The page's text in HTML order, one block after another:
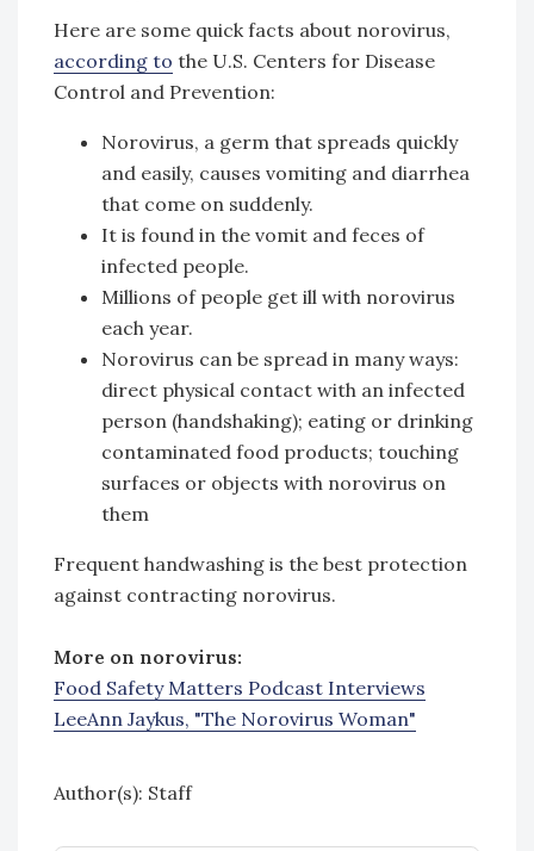
Here are some quick facts about norovirus,
according to the U.S. Centers for Disease
Control and Prevention:
Norovirus, a germ that spreads quickly
and easily, causes vomiting and diarrhea
that come on suddenly.
It is found in the vomit and feces of
infected people.
Millions of people get ill with norovirus
each year.
Norovirus can be spread in many ways:
direct physical contact with an infected
person (handshaking); eating or drinking
contaminated food products; touching
surfaces or objects with norovirus on
them
Frequent handwashing is the best protection
against contracting norovirus.
More on norovirus:
Food Safety Matters Podcast Interviews
LeeAnn Jaykus, "The Norovirus Woman"
Author(s): Staff